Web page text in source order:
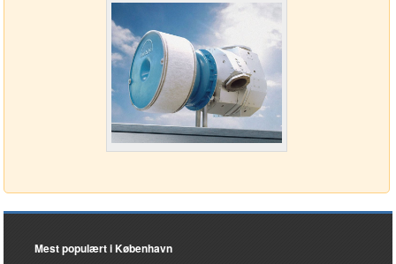
Mest populært i København